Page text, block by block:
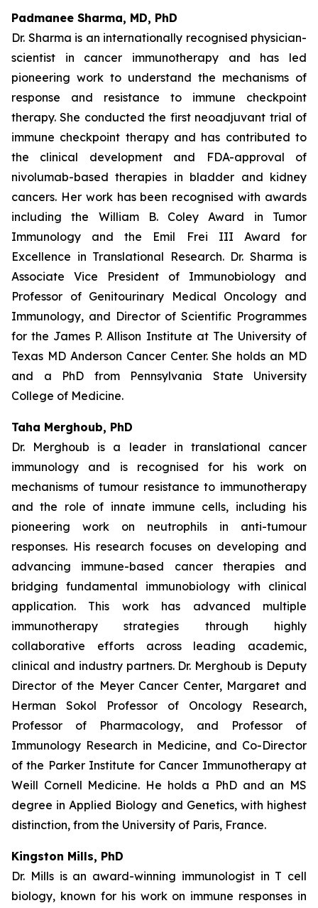
Padmanee Sharma, MD, PhD
Dr. Sharma is an internationally recognised physician-
scientist in cancer immunotherapy and has led
pioneering work to understand the mechanisms of
response and resistance to immune checkpoint
therapy. She conducted the first neoadjuvant trial of
immune checkpoint therapy and has contributed to
the clinical development and FDA-approval of
nivolumab-based therapies in bladder and kidney
cancers. Her work has been recognised with awards
including the William B. Coley Award in Tumor
Immunology and the Emil Frei III Award for
Excellence in Translational Research. Dr. Sharma is
Associate Vice President of Immunobiology and
Professor of Genitourinary Medical Oncology and
Immunology, and Director of Scientific Programmes
for the James P. Allison Institute at The University of
Texas MD Anderson Cancer Center. She holds an MD
and a PhD from Pennsylvania State University
College of Medicine.
Taha Merghoub, PhD
Dr. Merghoub is a leader in translational cancer
immunology and is recognised for his work on
mechanisms of tumour resistance to immunotherapy
and the role of innate immune cells, including his
pioneering work on neutrophils in anti-tumour
responses. His research focuses on developing and
advancing immune-based cancer therapies and
bridging fundamental immunobiology with clinical
application. This work has advanced multiple
immunotherapy strategies through highly
collaborative efforts across leading academic,
clinical and industry partners. Dr. Merghoub is Deputy
Director of the Meyer Cancer Center, Margaret and
Herman Sokol Professor of Oncology Research,
Professor of Pharmacology, and Professor of
Immunology Research in Medicine, and Co-Director
of the Parker Institute for Cancer Immunotherapy at
Weill Cornell Medicine. He holds a PhD and an MS
degree in Applied Biology and Genetics, with highest
distinction, from the University of Paris, France.
Kingston Mills, PhD
Dr. Mills is an award-winning immunologist in T cell
biology, known for his work on immune responses in